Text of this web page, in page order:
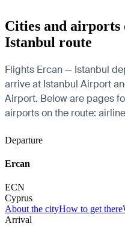
Cities and
Istanbul route
Flights Ercan — Istanbul
arrive at Istanbul Airport
Airport. Below are pages
airports on the route:
Departure
Ercan
ECN
Cyprus
About the cityHow to get there
Arrival